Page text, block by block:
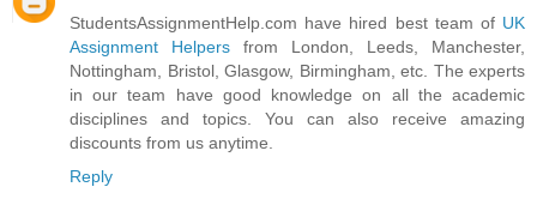
StudentsAssignmentHelp.com have hired best team of UK
Assignment Helpers from London, Leeds, Manchester,
Nottingham, Bristol, Glasgow, Birmingham, etc. The experts
in our team have good knowledge on all the academic
disciplines and topics. You can also receive amazing
discounts from us anytime.
Reply